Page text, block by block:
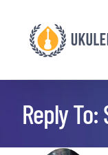
content
Reply To: